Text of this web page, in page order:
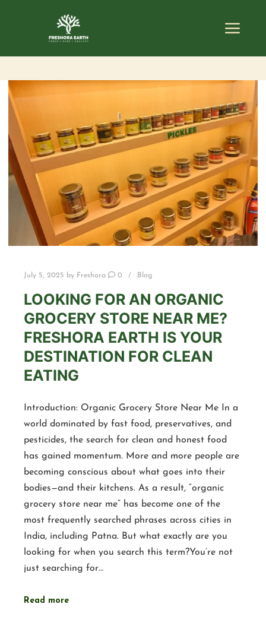
July 5, 2025 by Freshora 0 Blog
LOOKING FOR AN ORGANIC
GROCERY STORE NEAR ME?
FRESHORA EARTH IS YOUR
DESTINATION FOR CLEAN
EATING
Introduction: Organic Grocery Store Near Me In a
world dominated by fast food, preservatives, and
pesticides, the search for clean and honest food
has gained momentum. More and more people are
becoming conscious about what goes into their
bodies—and their kitchens. As a result, “organic
grocery store near me” has become one of the
most frequently searched phrases across cities in
India, including Patna. But what exactly are you
looking for when you search this term?You’re not
just searching for…
Read more